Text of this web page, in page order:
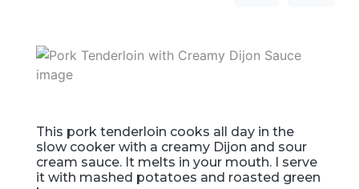
This pork tenderloin cooks all day in the
slow cooker with a creamy Dijon and sour
cream sauce. It melts in your mouth. I serve
it with mashed potatoes and roasted green